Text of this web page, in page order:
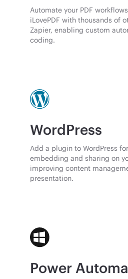
Automate your PDF
iLovePDF with thousands of
Zapier, enabling custom
coding.
WordPress
Add a plugin to WordPress
embedding and sharing on
improving content
presentation.
Power